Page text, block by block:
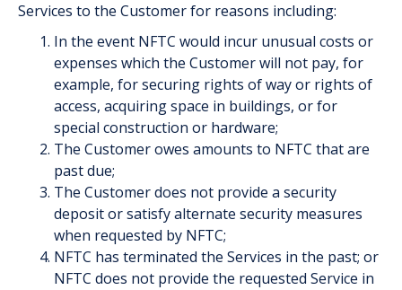
Services to the Customer for reasons including:
In the event NFTC would incur unusual costs or
expenses which the Customer will not pay, for
example, for securing rights of way or rights of
access, acquiring space in buildings, or for
special construction or hardware;
The Customer owes amounts to NFTC that are
past due;
The Customer does not provide a security
deposit or satisfy alternate security measures
when requested by NFTC;
NFTC has terminated the Services in the past; or
NFTC does not provide the requested Service in